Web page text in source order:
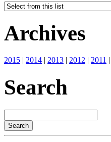
Archives
2015 | 2014 | 2013 | 2012 | 2011 |
Search